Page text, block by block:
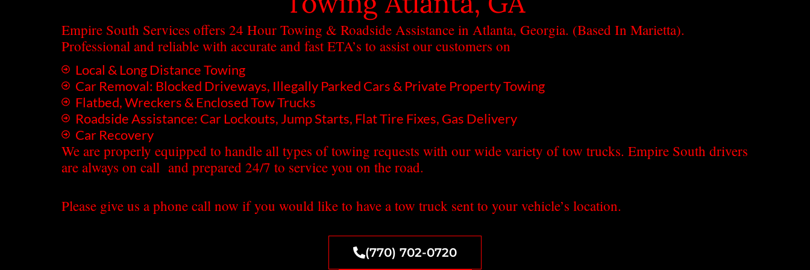
Empire South Services offers 24 Hour Towing & Roadside Assistance in Atlanta, Georgia. (Based In Marietta).
Professional and reliable with accurate and fast ETA’s to assist our customers on
Local & Long Distance Towing
Car Removal: Blocked Driveways, Illegally Parked Cars & Private Property Towing
Flatbed, Wreckers & Enclosed Tow Trucks
Roadside Assistance: Car Lockouts, Jump Starts, Flat Tire Fixes, Gas Delivery
Car Recovery
We are properly equipped to handle all types of towing requests with our wide variety of tow trucks. Empire South drivers
are always on call and prepared 24/7 to service you on the road.
Please give us a phone call now if you would like to have a tow truck sent to your vehicle’s location.
(770) 702-0720